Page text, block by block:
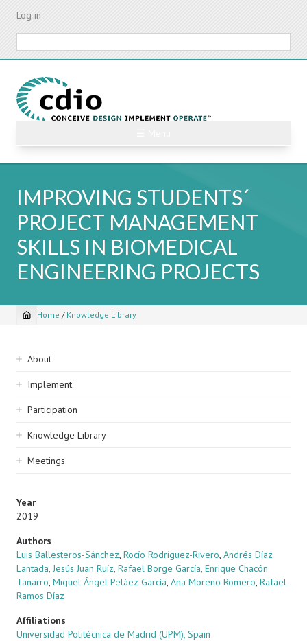
Skip
content
Log in
IMPROVING STUDENTS´
PROJECT MANAGEMENT
SKILLS IN BIOMEDICAL
ENGINEERING PROJECTS
Breadcrumb
Home / Knowledge Library
Sidebar
navigation
About
Implement
Participation
Knowledge Library
Meetings
Year
2019
Authors
Luis Ballesteros-Sánchez, Rocío Rodríguez-Rivero, Andrés Díaz
Lantada, Jesús Juan Ruíz, Rafael Borge García, Enrique Chacón
Tanarro, Miguel Ángel Peláez García, Ana Moreno Romero, Rafael
Ramos Díaz
Affiliations
Universidad Politécnica de Madrid (UPM), Spain